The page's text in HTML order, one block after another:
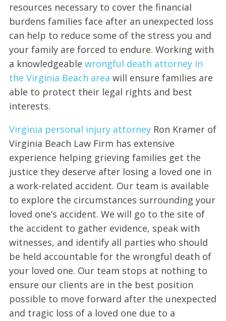
resources necessary to cover the financial
burdens families face after an unexpected loss
can help to reduce some of the stress you and
your family are forced to endure. Working with
a knowledgeable wrongful death attorney in
the Virginia Beach area will ensure families are
able to protect their legal rights and best
interests.
Virginia personal injury attorneyRon Kramer of
Virginia Beach Law Firm has extensive
experience helping grieving families get the
justice they deserve after losing a loved one in
a work-related accident. Our team is available
to explore the circumstances surrounding your
loved one’s accident. We will go to the site of
the accident to gather evidence, speak with
witnesses, and identify all parties who should
be held accountable for the wrongful death of
your loved one. Our team stops at nothing to
ensure our clients are in the best position
possible to move forward after the unexpected
and tragic loss of a loved one due to a